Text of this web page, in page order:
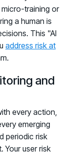
training or
a human is
This "AI
address risk at
and
every action,
emerging
periodic risk
Your user risk